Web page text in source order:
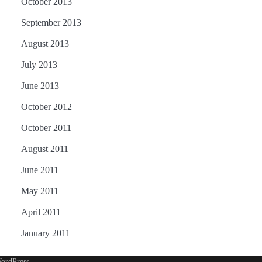
September 2013
August 2013
July 2013
June 2013
October 2012
October 2011
August 2011
June 2011
May 2011
April 2011
January 2011